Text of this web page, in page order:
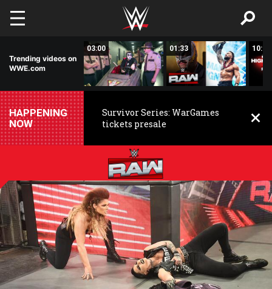
Skip to main content
Trending videos on
WWE.com
03:00 01:33 10:00
HAPPENING
NOW
Survivor Series: WarGames
tickets presale